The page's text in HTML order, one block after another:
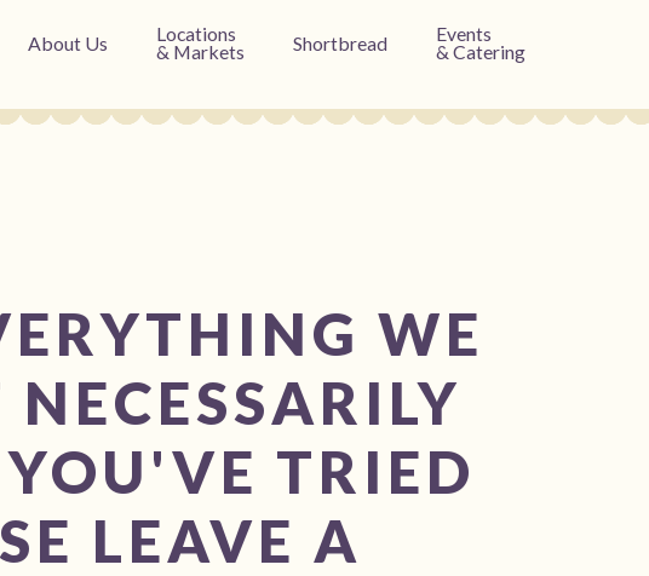
About Us Locations
& Markets Shortbread Events
& Catering
WE
TRIED
LEAVE A